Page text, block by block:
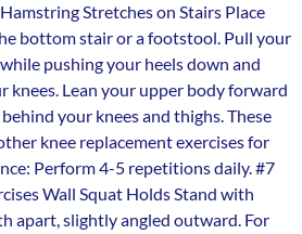
Stretches on Stairs Place
bottom stair or a footstool. Pull your
pushing your heels down and
Lean your upper body forward
your knees and thighs. These
knee replacement exercises for
Perform 4-5 repetitions daily. #7
Wall Squat Holds Stand with
apart, slightly angled outward. For